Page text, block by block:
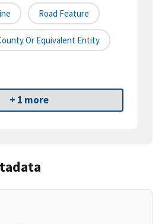
Road Feature
Or Equivalent Entity
+ 1 more